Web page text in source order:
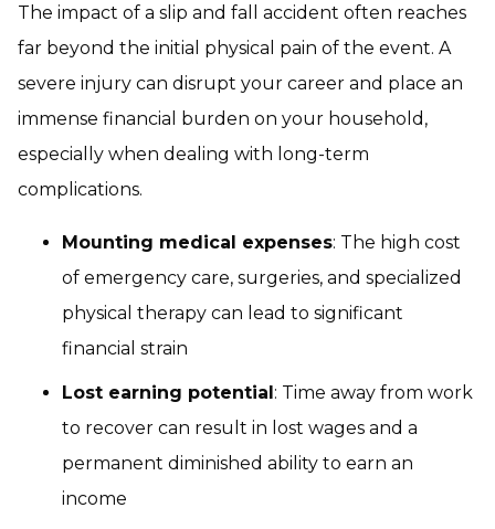
The impact of a slip and fall accident often reaches
far beyond the initial physical pain of the event. A
severe injury can disrupt your career and place an
immense financial burden on your household,
especially when dealing with long-term
complications.
Mounting medical expenses: The high cost
of emergency care, surgeries, and specialized
physical therapy can lead to significant
financial strain
Lost earning potential : Time away from work
to recover can result in lost wages and a
permanent diminished ability to earn an
income